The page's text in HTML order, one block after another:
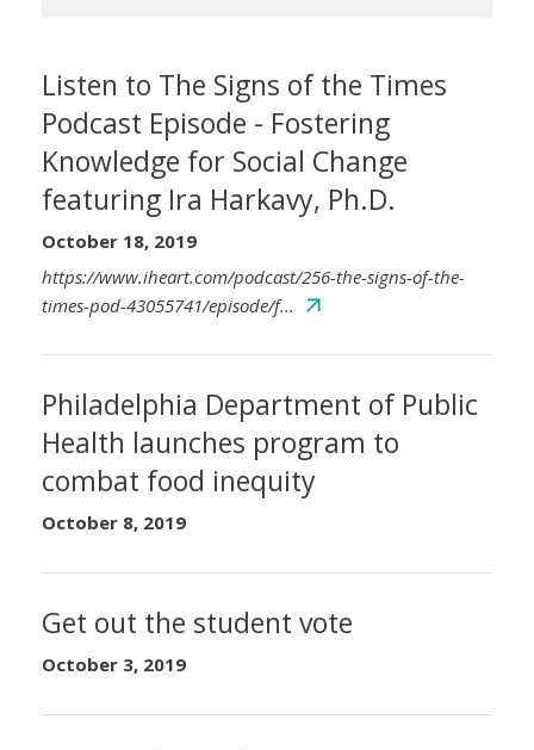
Listen to The Signs of the Times
Podcast Episode - Fostering
Knowledge for Social Change
featuring Ira Harkavy, Ph.D.
October 18, 2019
https://www.iheart.com/podcast/256-the-signs-of-the-
times-pod-43055741/episode/f...
Philadelphia Department of Public
Health launches program to
combat food inequity
October 8, 2019
Get out the student vote
October 3, 2019